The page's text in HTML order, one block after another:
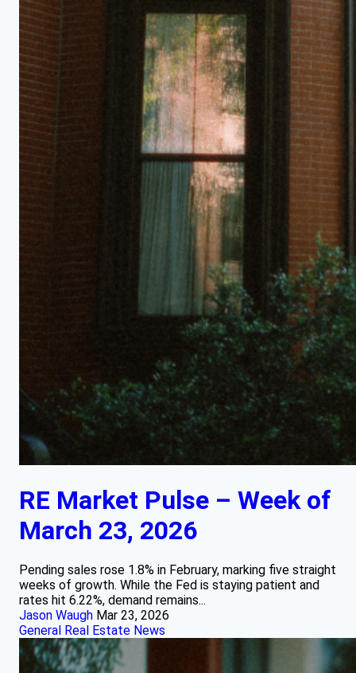
RE Market Pulse – Week of
March 23, 2026
Pending sales rose 1.8% in February, marking five straight
weeks of growth. While the Fed is staying patient and
rates hit 6.22%, demand remains...
Jason Waugh Mar 23, 2026
General Real Estate News